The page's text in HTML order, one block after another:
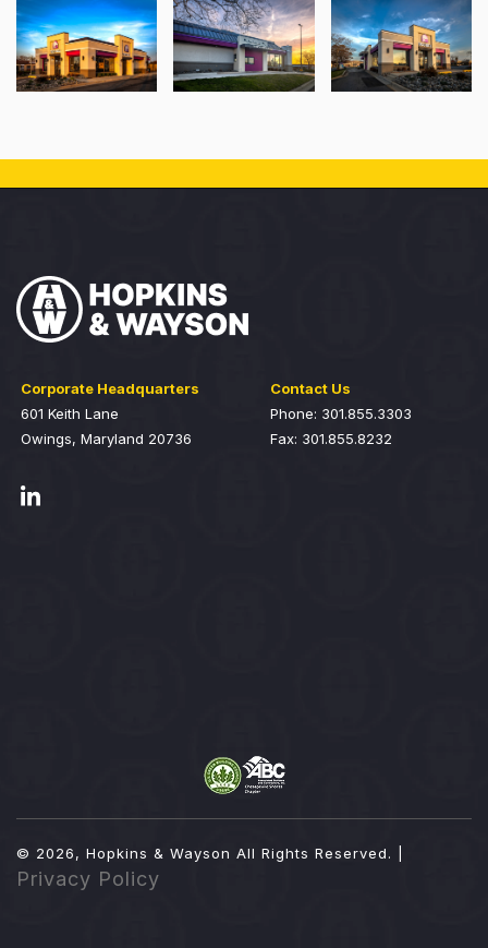
Corporate Headquarters
601 Keith Lane
Owings, Maryland 20736
Contact Us
Phone: 301.855.3303
Fax: 301.855.8232
© 2026, Hopkins & Wayson All Rights Reserved. |
Privacy Policy